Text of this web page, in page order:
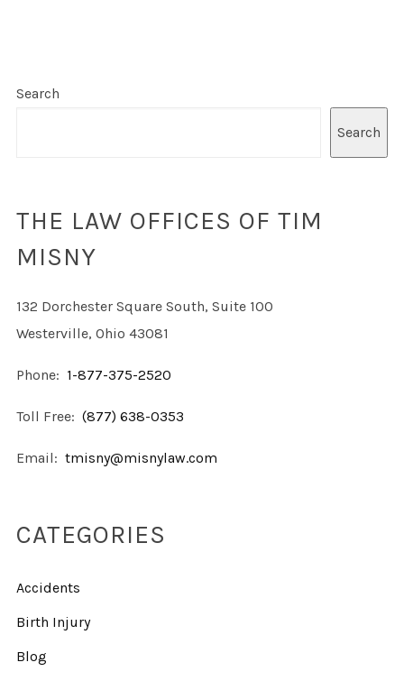
Search
Search
THE LAW OFFICES OF TIM
MISNY
132 Dorchester Square South, Suite 100
Westerville, Ohio 43081
Phone: 1-877-375-2520
Toll Free: (877) 638-0353
Email: tmisny@misnylaw.com
CATEGORIES
Accidents
Birth Injury
Blog